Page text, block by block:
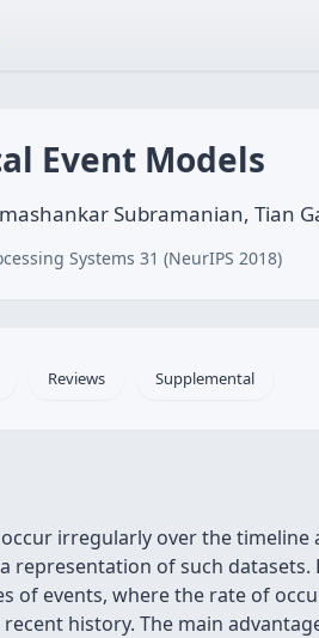
Event Models
Subramanian, Tian
Systems 31 (NeurIPS 2018)
Reviews Supplemental
irregularly over the
representation of such
of events, where the rate of
history. The main